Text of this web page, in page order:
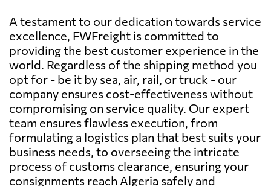
A testament to our dedication towards service
excellence, FWFreight is committed to
providing the best customer experience in the
world. Regardless of the shipping method you
opt for - be it by sea, air, rail, or truck - our
company ensures cost-effectiveness without
compromising on service quality. Our expert
team ensures flawless execution, from
formulating a logistics plan that best suits your
business needs, to overseeing the intricate
process of customs clearance, ensuring your
consignments reach Algeria safely and